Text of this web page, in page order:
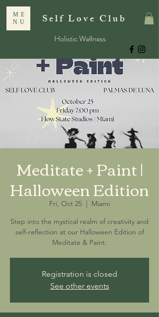
ME
NU
Self Love Club
Holistic Wellness
Meditate + Paint |
Halloween Edition
Fri, Oct 25
  |
Miami
Step into the mystical realm of creativity and
self-reflection at our Halloween Edition of
Meditate & Paint.
Registration is closed
See other events